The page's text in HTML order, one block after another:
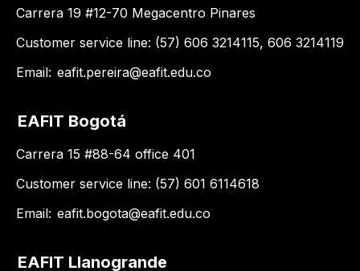
Carrera 19 #12-70 Megacentro Pinares
Customer service line: (57) 606 3214115, 606 3214119
Email: eafit.pereira@eafit.edu.co
EAFIT Bogotá
Carrera 15 #88-64 office 401
Customer service line: (57) 601 6114618
Email: eafit.bogota@eafit.edu.co
EAFIT Llanogrande